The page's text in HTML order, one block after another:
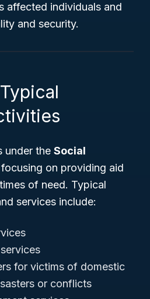
affected individuals and
and security.
under the Social
on providing aid
of need. Typical
services include:
for victims of domestic
or conflicts